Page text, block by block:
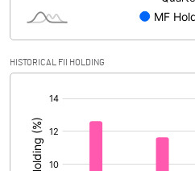
HISTORICAL FII HOLDING